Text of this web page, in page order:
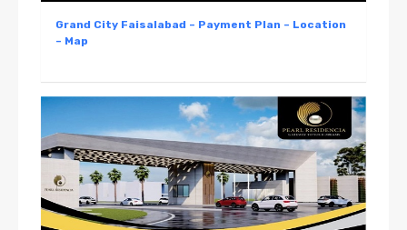
Grand City Faisalabad – Payment Plan – Location
– Map